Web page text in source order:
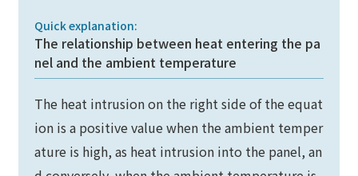
Quick explanation:
The relationship between heat entering the pa
nel and the ambient temperature
The heat intrusion on the right side of the equat
ion is a positive value when the ambient temper
ature is high, as heat intrusion into the panel, an